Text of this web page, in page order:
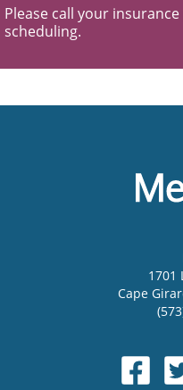
Please call your
scheduling.
1701
Cape